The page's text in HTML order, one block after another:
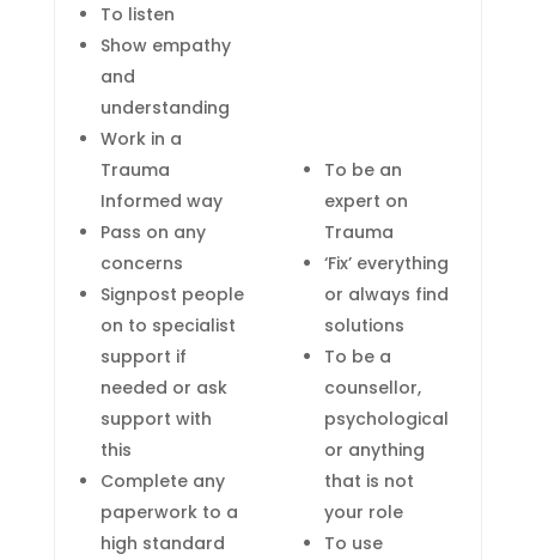
To listen
Show empathy
and
understanding
Work in a
Trauma
Informed way
Pass on any
concerns
Signpost people
on to specialist
support if
needed or ask
support with
this
Complete any
paperwork to a
high standard
To be an
expert on
Trauma
‘Fix’ everything
or always find
solutions
To be a
counsellor,
psychological
or anything
that is not
your role
To use